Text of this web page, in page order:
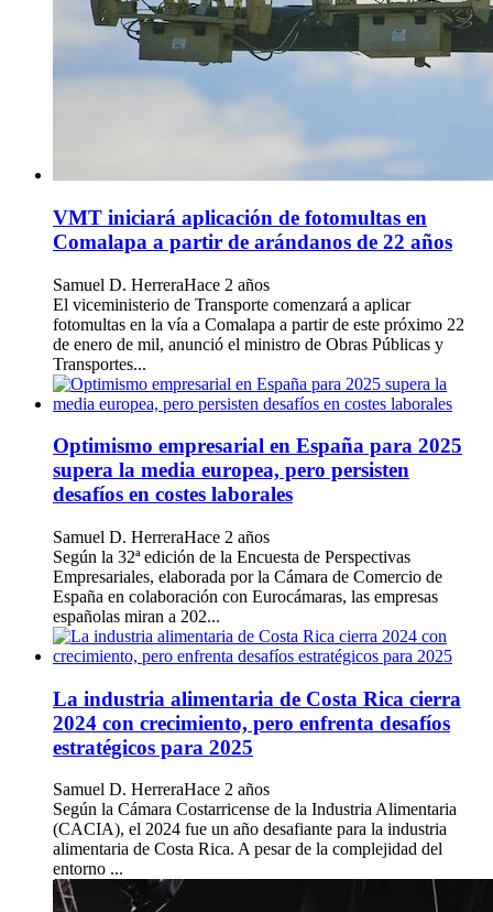
VMT iniciará aplicación de fotomultas en
Comalapa a partir de arándanos de 22 años
Samuel D. HerreraHace 2 años
El viceministerio de Transporte comenzará a aplicar
fotomultas en la vía a Comalapa a partir de este próximo 22
de enero de mil, anunció el ministro de Obras Públicas y
Transportes...
Optimismo empresarial en España para 2025
supera la media europea, pero persisten
desafíos en costes laborales
Samuel D. HerreraHace 2 años
Según la 32ª edición de la Encuesta de Perspectivas
Empresariales, elaborada por la Cámara de Comercio de
España en colaboración con Eurocámaras, las empresas
españolas miran a 202...
La industria alimentaria de Costa Rica cierra
2024 con crecimiento, pero enfrenta desafíos
estratégicos para 2025
Samuel D. HerreraHace 2 años
Según la Cámara Costarricense de la Industria Alimentaria
(CACIA), el 2024 fue un año desafiante para la industria
alimentaria de Costa Rica. A pesar de la complejidad del
entorno ...